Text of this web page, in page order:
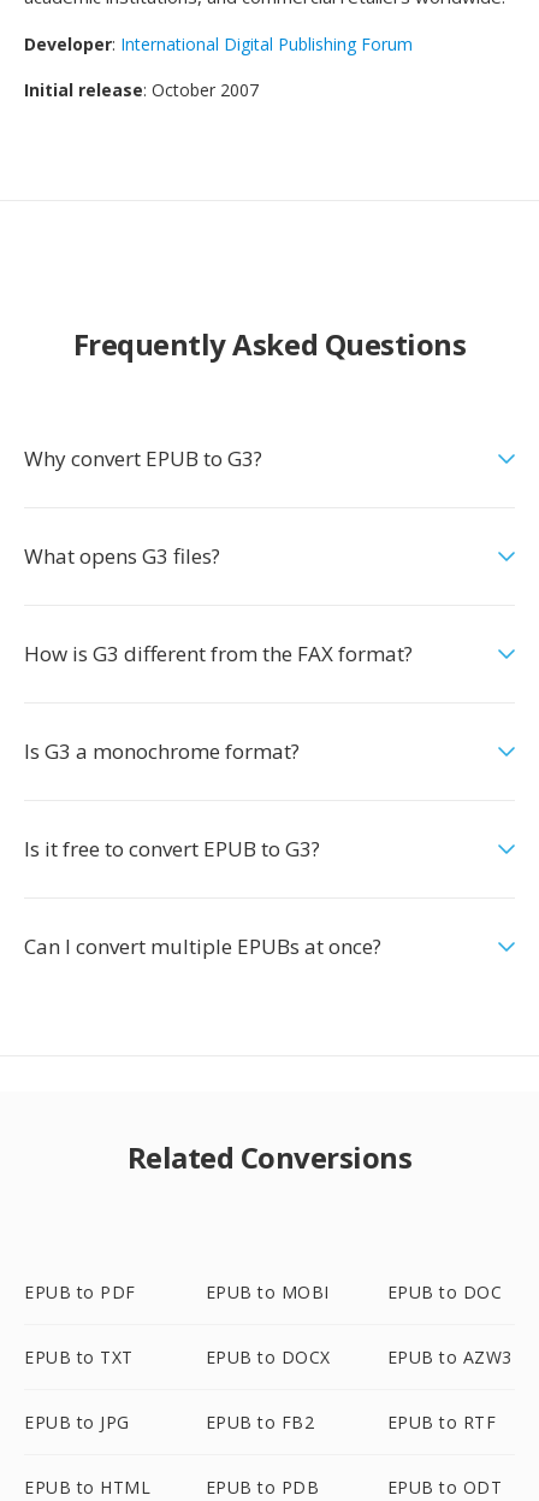
Developer: International Digital Publishing Forum
Initial release: October 2007
Frequently Asked Questions
Why convert EPUB to G3?
What opens G3 files?
How is G3 different from the FAX format?
Is G3 a monochrome format?
Is it free to convert EPUB to G3?
Can I convert multiple EPUBs at once?
Related Conversions
EPUB to PDF EPUB to MOBI EPUB to DOC
EPUB to TXT EPUB to DOCX EPUB to AZW3
EPUB to JPG EPUB to FB2 EPUB to RTF
EPUB to HTML EPUB to PDB EPUB to ODT